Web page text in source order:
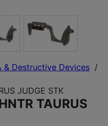
& Destructive Devices /
JUDGE STK
TAURUS